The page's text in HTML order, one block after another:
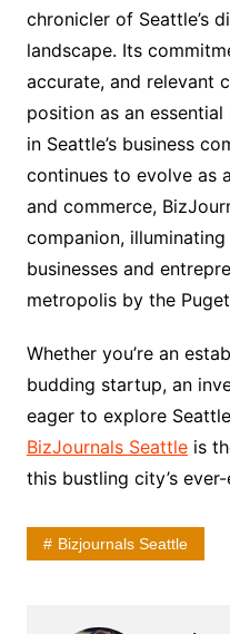
chronicler of Seattle’s
landscape. Its
accurate, and relevant
position as an
in Seattle’s business
continues to evolve as
and commerce,
companion,
businesses and
metropolis by the
Whether you’re an
budding startup, an
eager to explore
BizJournals Seattleis
this bustling city’s
Bizjournals Seattle